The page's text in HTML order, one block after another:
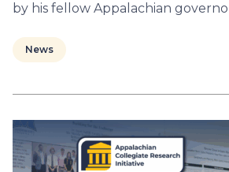
by his fellow Appalachian
News